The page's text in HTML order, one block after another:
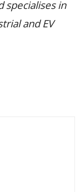
specialises in
and EV